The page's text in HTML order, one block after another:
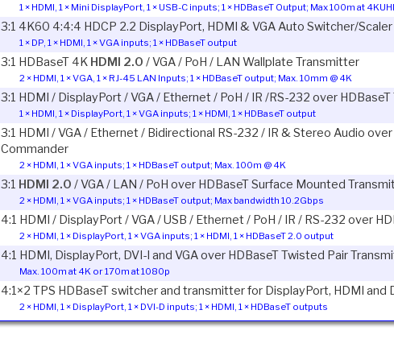
1 × HDMI, 1 × Mini DisplayPort, 1 × USB-C inputs; 1 × HDBaseT Output; Max 100m at
3:1 4K60 4:4:4 HDCP 2.2 DisplayPort, HDMI & VGA Auto Switcher/
1 × DP, 1 × HDMI, 1 × VGA inputs; 1 × HDBaseT output
3:1 HDBaseT 4K HDMI 2.0 / VGA / PoH / LAN Wallplate Transmitter
2 × HDMI, 1 × VGA, 1 × RJ-45 LAN Inputs; 1 × HDBaseT output; Max. 10mm @ 4K
3:1 HDMI / DisplayPort / VGA / Ethernet / PoH / IR /RS-232 over
1 × HDMI, 1 × DisplayPort, 1 × VGA inputs; 1 × HDMI, 1 × HDBaseT output
3:1 HDMI / VGA / Ethernet / Bidirectional RS-232 / IR & Stereo Audio
Commander
2 × HDMI, 1 × VGA inputs; 1 × HDBaseT output; Max. 100m @ 4K
3:1 HDMI 2.0 / VGA / LAN / PoH over HDBaseT Surface Mounted
2 × HDMI, 1 × VGA inputs; 1 × HDBaseT output; Max bandwidth 10.2Gbps
4:1 HDMI / DisplayPort / VGA / USB / Ethernet / PoH / IR / RS-232 over
2 × HDMI, 1 × DisplayPort, 1 × VGA inputs; 1 × HDMI, 1 × HDBaseT 2.0 output
4:1 HDMI, DisplayPort, DVI-I and VGA over HDBaseT Twisted Pair
Max. 100m at 4K or 170m at 1080p
4:1×2 TPS HDBaseT switcher and transmitter for DisplayPort, HDMI and
2 × HDMI, 1 × DisplayPort, 1 × DVI-D inputs; 1 × HDMI, 1 × HDBaseT outputs